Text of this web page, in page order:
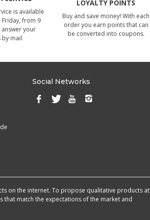
is available
from 9
your
by mail.
LOYALTY POINTS
Buy and save money! With each
order you earn points that can
be converted into coupons.
Social Networks
on the internet. To propose qualitative products at
match the expectations of the market and